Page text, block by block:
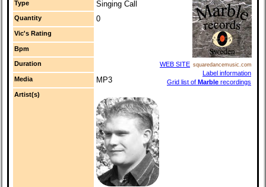
Type Singing Call
WEB SITE squaredancemusic.com
Label information
Grid list of Marble recordings
Quantity 0
Vic's Rating
Bpm
Duration
Media MP3
Artist(s)